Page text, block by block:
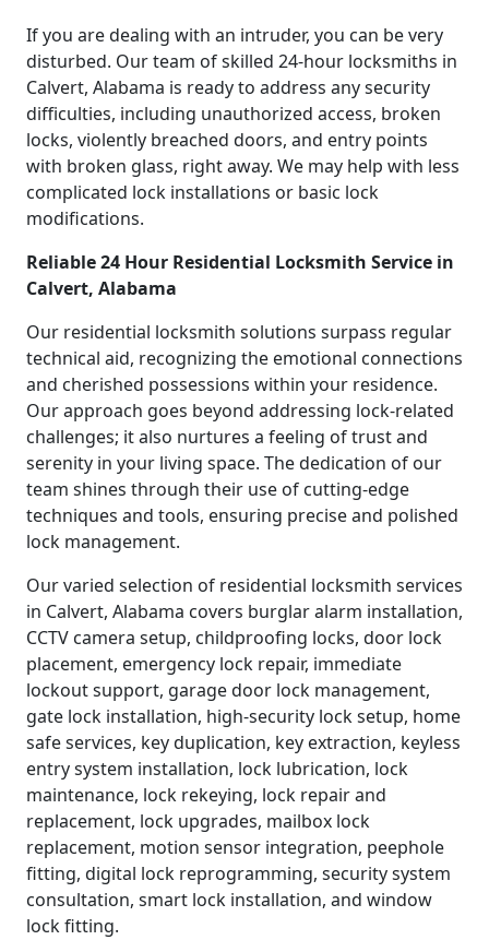
If you are dealing with an intruder, you can be very
disturbed. Our team of skilled 24-hour locksmiths in
Calvert, Alabama is ready to address any security
difficulties, including unauthorized access, broken
locks, violently breached doors, and entry points
with broken glass, right away. We may help with less
complicated lock installations or basic lock
modifications.
Reliable 24 Hour Residential Locksmith Service in
Calvert, Alabama
Our residential locksmith solutions surpass regular
technical aid, recognizing the emotional connections
and cherished possessions within your residence.
Our approach goes beyond addressing lock-related
challenges; it also nurtures a feeling of trust and
serenity in your living space. The dedication of our
team shines through their use of cutting-edge
techniques and tools, ensuring precise and polished
lock management.
Our varied selection of residential locksmith services
in Calvert, Alabama covers burglar alarm installation,
CCTV camera setup, childproofing locks, door lock
placement, emergency lock repair, immediate
lockout support, garage door lock management,
gate lock installation, high-security lock setup, home
safe services, key duplication, key extraction, keyless
entry system installation, lock lubrication, lock
maintenance, lock rekeying, lock repair and
replacement, lock upgrades, mailbox lock
replacement, motion sensor integration, peephole
fitting, digital lock reprogramming, security system
consultation, smart lock installation, and window
lock fitting.